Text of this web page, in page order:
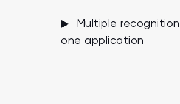
▶ Multiple
one application